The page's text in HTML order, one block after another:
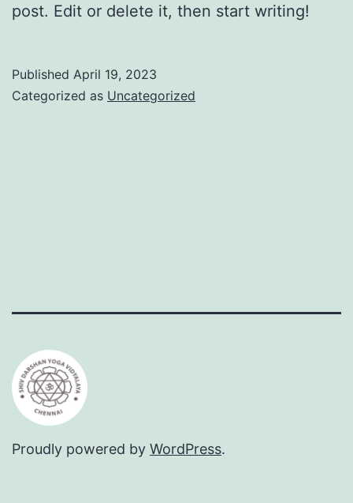
post. Edit or delete it, then start writing!
Published April 19, 2023
Categorized as Uncategorized
Proudly powered by WordPress.